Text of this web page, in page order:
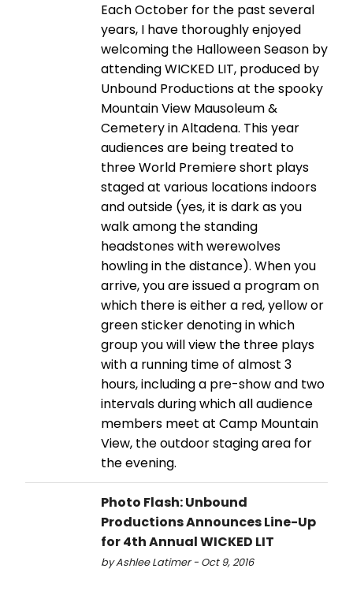
Each October for the past several
years, I have thoroughly enjoyed
welcoming the Halloween Season by
attending WICKED LIT, produced by
Unbound Productions at the spooky
Mountain View Mausoleum &
Cemetery in Altadena. This year
audiences are being treated to
three World Premiere short plays
staged at various locations indoors
and outside (yes, it is dark as you
walk among the standing
headstones with werewolves
howling in the distance). When you
arrive, you are issued a program on
which there is either a red, yellow or
green sticker denoting in which
group you will view the three plays
with a running time of almost 3
hours, including a pre-show and two
intervals during which all audience
members meet at Camp Mountain
View, the outdoor staging area for
the evening.
Photo Flash: Unbound
Productions Announces Line-Up
for 4th Annual WICKED LIT
by Ashlee Latimer - Oct 9, 2016